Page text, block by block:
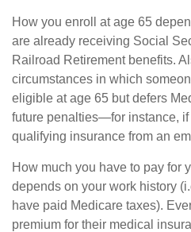
How you enroll at age 65
are already receiving Social
Railroad Retirement benefits.
circumstances in which
eligible at age 65 but defers
future penalties—for instance,
qualifying insurance from an
How much you have to pay for
depends on your work history
have paid Medicare taxes).
premium for their medical